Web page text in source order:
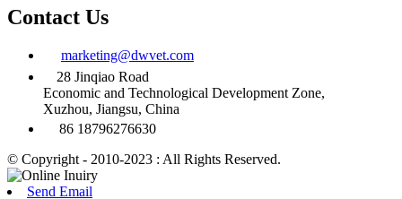
Contact Us
marketing@dwvet.com
28 Jinqiao Road
Economic and Technological Development Zone,
Xuzhou, Jiangsu, China
86 18796276630
© Copyright - 2010-2023 : All Rights Reserved.
Send Email